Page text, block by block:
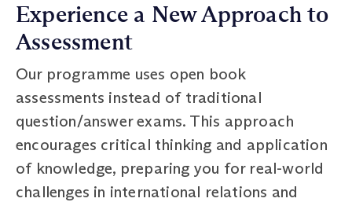
Experience a New Approach to
Assessment
Our programme uses open book
assessments instead of traditional
question/answer exams. This approach
encourages critical thinking and application
of knowledge, preparing you for real-world
challenges in international relations and